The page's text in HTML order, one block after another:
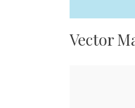
Vector